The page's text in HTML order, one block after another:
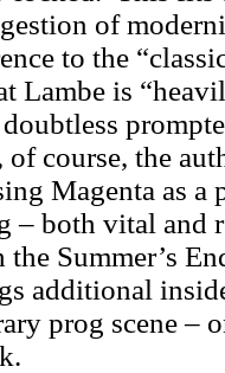
of
to the
Lambe is
course, the
Magenta as a
– both vital and
Summer’s
additional
prog scene –